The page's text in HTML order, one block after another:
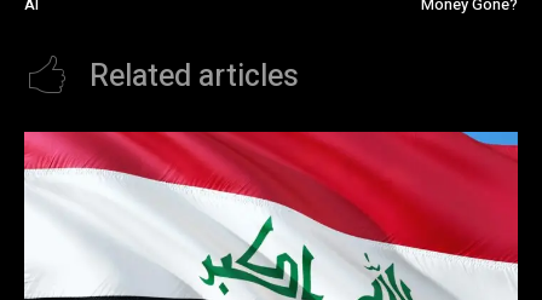
Related articles